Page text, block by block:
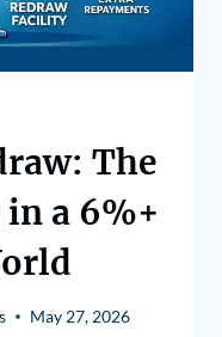
The
a 6%+
May 27, 2026